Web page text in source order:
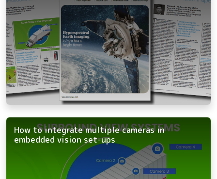
How to integrate multiple cameras in
embedded vision set-ups